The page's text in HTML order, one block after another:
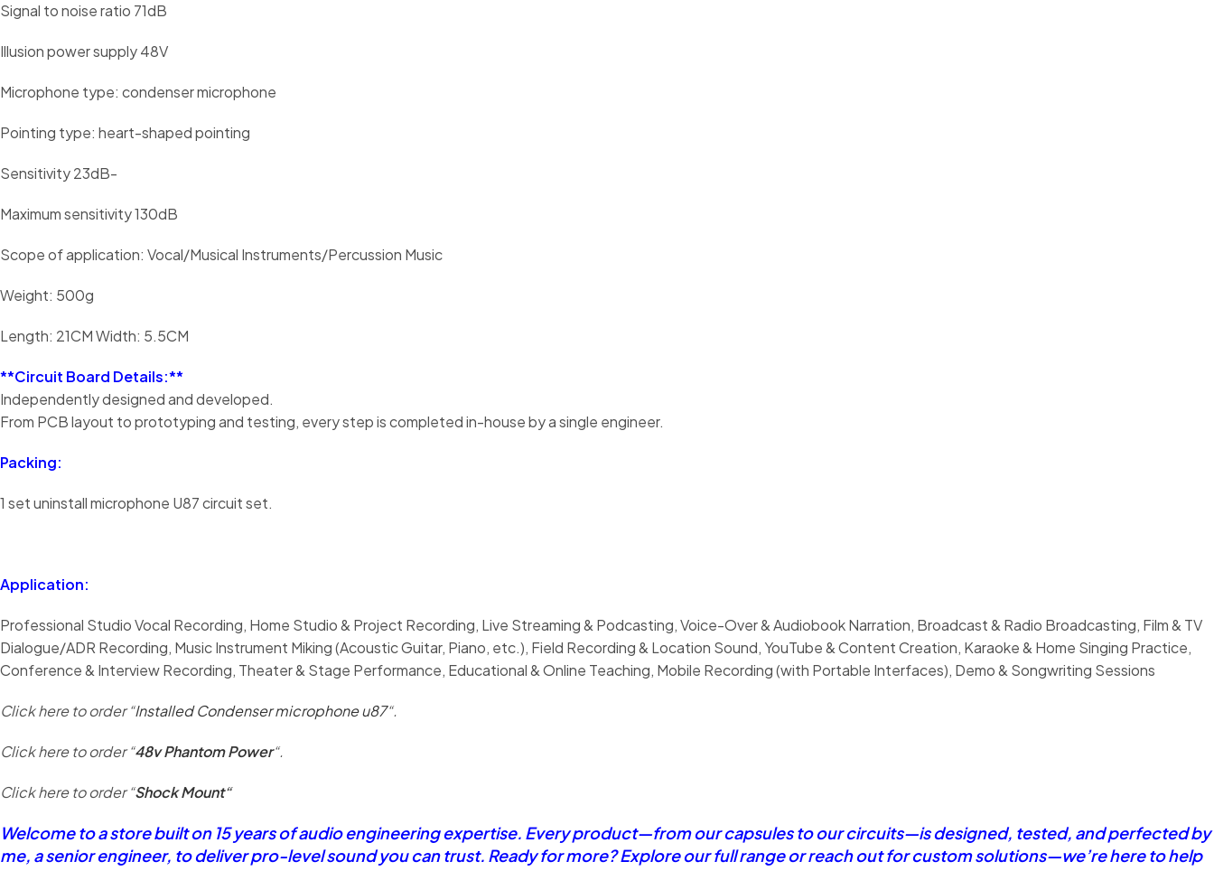
Signal to noise ratio 71dB
Illusion power supply 48V
Microphone type: condenser microphone
Pointing type: heart-shaped pointing
Sensitivity 23dB-
Maximum sensitivity 130dB
Scope of application: Vocal/Musical Instruments/Percussion Music
Weight: 500g
Length: 21CM Width: 5.5CM
**Circuit Board Details:**
Independently designed and developed.
From PCB layout to prototyping and testing, every step is completed in-house by a single engineer.
Packing:
1 set uninstall microphone U87 circuit set.
Application:
Professional Studio Vocal Recording, Home Studio & Project Recording, Live Streaming & Podcasting, Voice-Over & Audiobook Narration, Broadcast & Radio Broadcasting, Film & TV
Dialogue/ADR Recording, Music Instrument Miking (Acoustic Guitar, Piano, etc.), Field Recording & Location Sound, YouTube & Content Creation, Karaoke & Home Singing Practice,
Conference & Interview Recording, Theater & Stage Performance, Educational & Online Teaching, Mobile Recording (with Portable Interfaces), Demo & Songwriting Sessions
Click here to order “Installed Condenser microphone u87“.
Click here to order “48v Phantom Power“.
Click here to order “Shock Mount“
Welcome to a store built on 15 years of audio engineering expertise. Every product—from our capsules to our circuits—is designed, tested, and perfected by
me, a senior engineer, to deliver pro-level sound you can trust. Ready for more? Explore our full range or reach out for custom solutions—we’re here to help